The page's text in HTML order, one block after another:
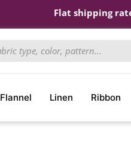
Flat shipping
Flannel Linen Ribbon